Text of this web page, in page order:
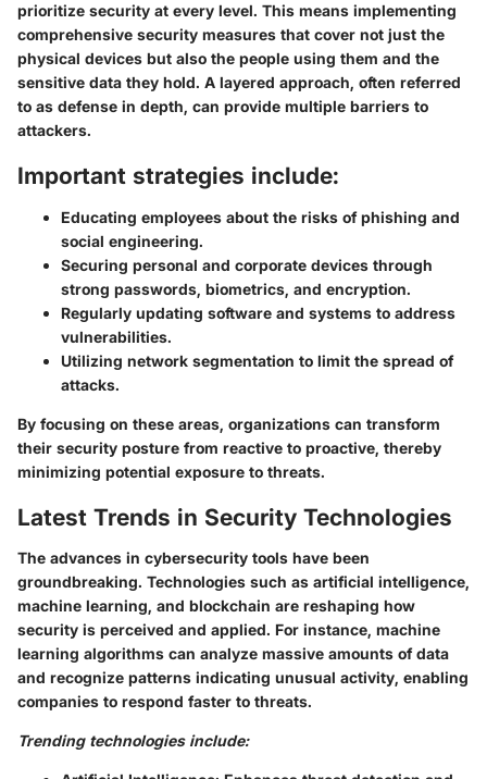
prioritize security at every level. This means implementing
comprehensive security measures that cover not just the
physical devices but also the people using them and the
sensitive data they hold. A layered approach, often referred
to as defense in depth, can provide multiple barriers to
attackers.
Important strategies include:
Educating employees about the risks of phishing and
social engineering.
Securing personal and corporate devices through
strong passwords, biometrics, and encryption.
Regularly updating software and systems to address
vulnerabilities.
Utilizing network segmentation to limit the spread of
attacks.
By focusing on these areas, organizations can transform
their security posture from reactive to proactive, thereby
minimizing potential exposure to threats.
Latest Trends in Security Technologies
The advances in cybersecurity tools have been
groundbreaking. Technologies such as artificial intelligence,
machine learning, and blockchain are reshaping how
security is perceived and applied. For instance, machine
learning algorithms can analyze massive amounts of data
and recognize patterns indicating unusual activity, enabling
companies to respond faster to threats.
Trending technologies include: